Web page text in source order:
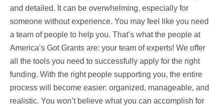
and detailed. It can be overwhelming, especially for
someone without experience. You may feel like you need
a team of people to help you. That’s what the people at
America’s Got Grants are: your team of experts! We offer
all the tools you need to successfully apply for the right
funding. With the right people supporting you, the entire
process will become easier: organized, manageable, and
realistic. You won’t believe what you can accomplish for